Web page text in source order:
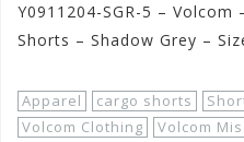
Y0911204-SGR-5 –
Shorts – Shadow Grey –
Apparel cargo shorts
Volcom Clothing
Volcom